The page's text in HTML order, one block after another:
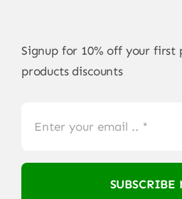
Signup for 10% off your first
products discounts
SUBSCRIBE